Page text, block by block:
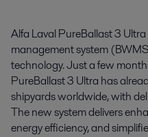
Alfa Laval PureBallast 3
management system
technology. Just a few
PureBallast 3 Ultra has
shipyards worldwide, with
The new system delivers
energy efficiency, and